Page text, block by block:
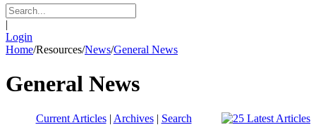
|
Login
Home/Resources/News/General News
General News
Current Articles| Archives| Search